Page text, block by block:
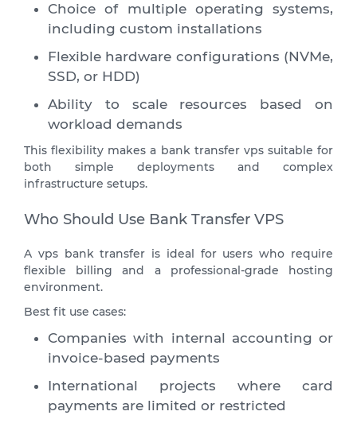
Choice of multiple operating systems,
including custom installations
Flexible hardware configurations (NVMe,
SSD, or HDD)
Ability to scale resources based on
workload demands
This flexibility makes a bank transfer vps suitable for
both simple deployments and complex
infrastructure setups.
Who Should Use Bank Transfer VPS
A vps bank transfer is ideal for users who require
flexible billing and a professional-grade hosting
environment.
Best fit use cases:
Companies with internal accounting or
invoice-based payments
International projects where card
payments are limited or restricted